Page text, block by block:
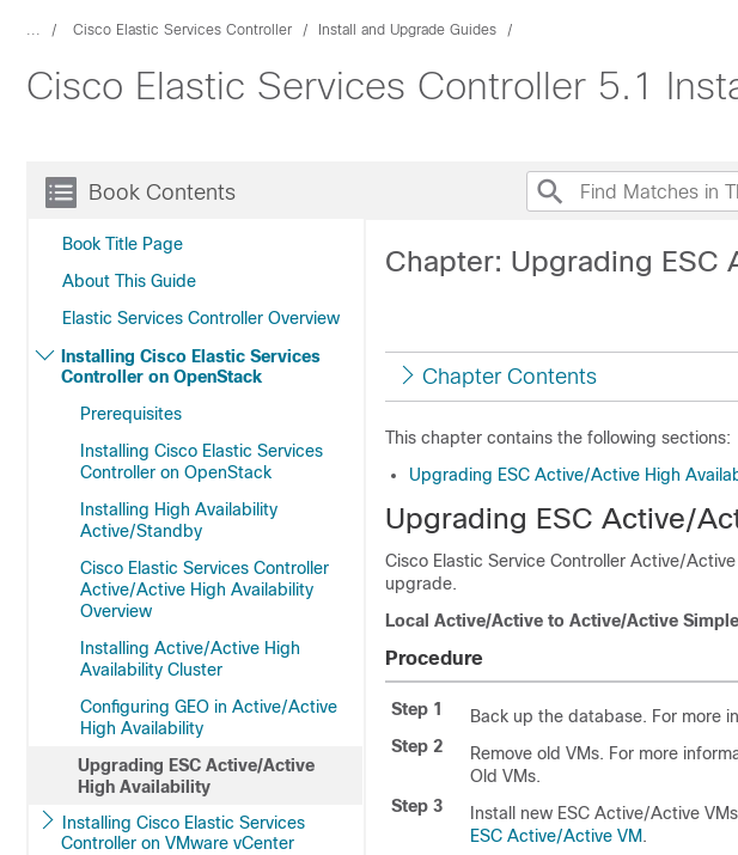
... Cisco Elastic Services Controller Install and Upgrade Guides
Cisco Elastic Services Controller 5.1
Book Contents
Book Title Page
About This Guide
Elastic Services Controller Overview
Installing Cisco Elastic Services
Controller on OpenStack
Prerequisites
Installing Cisco Elastic Services
Controller on OpenStack
Installing High Availability
Active/Standby
Cisco Elastic Services Controller
Active/Active High Availability
Overview
Installing Active/Active High
Availability Cluster
Configuring GEO in Active/Active
High Availability
Upgrading ESC Active/Active
High Availability
Installing Cisco Elastic Services
Controller on VMware vCenter
Chapter: Upgrading ESC
Chapter Contents
This chapter contains the following sections:
Upgrading ESC Active/Active High
Upgrading ESC Active/
Cisco Elastic Service Controller Active/
upgrade.
Local Active/Active to Active/Active
Procedure
Step 1 Back up the database. For more
Step 2
Remove old VMs. For more
Old VMs.
Step 3
Install new ESC Active/Active
ESC Active/Active VM .